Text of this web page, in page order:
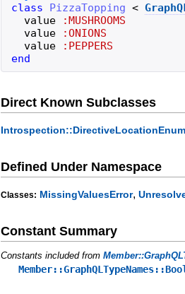
class
PizzaTopping <
value
:MUSHROOMS
value
:ONIONS
value
:PEPPERS
end
Direct Known Subclasses
Introspection::DirectiveLocationEnum
Defined Under Namespace
Classes: MissingValuesError,
Constant Summary
Constants included from